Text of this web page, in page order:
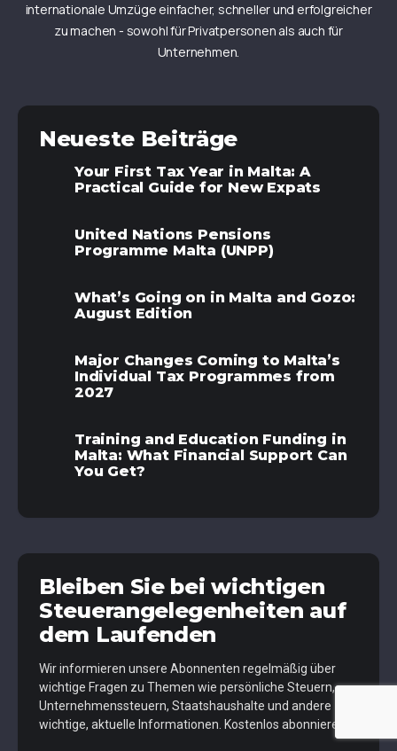
internationale Umzüge einfacher, schneller und erfolgreicher
zu machen - sowohl für Privatpersonen als auch für
Unternehmen.
Neueste Beiträge
Your First Tax Year in Malta: A
Practical Guide for New Expats
United Nations Pensions
Programme Malta (UNPP)
What’s Going on in Malta and Gozo:
August Edition
Major Changes Coming to Malta’s
Individual Tax Programmes from
2027
Training and Education Funding in
Malta: What Financial Support Can
You Get?
Bleiben Sie bei wichtigen
Steuerangelegenheiten auf
dem Laufenden
Wir informieren unsere Abonnenten regelmäßig über
wichtige Fragen zu Themen wie persönliche Steuern,
Unternehmenssteuern, Staatshaushalte und andere
wichtige, aktuelle Informationen. Kostenlos abonnieren.